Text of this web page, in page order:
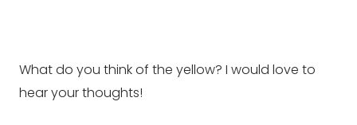
What do you think of the yellow? I would love to
hear your thoughts!